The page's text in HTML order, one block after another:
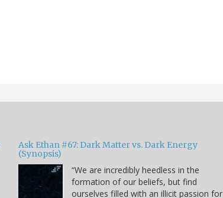
Ask Ethan #67: Dark Matter vs. Dark Energy
(Synopsis)
“We are incredibly heedless in the
formation of our beliefs, but find
ourselves filled with an illicit passion for